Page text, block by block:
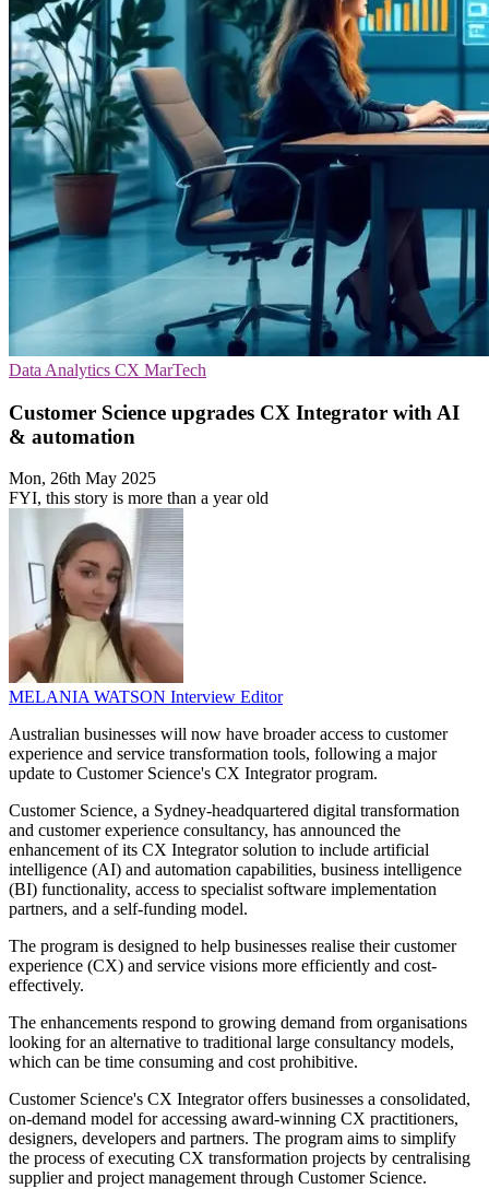
Data Analytics CX MarTech
Customer Science upgrades CX Integrator with AI
& automation
Mon, 26th May 2025
FYI, this story is more than a year old
MELANIA WATSON Interview Editor
Australian businesses will now have broader access to customer
experience and service transformation tools, following a major
update to Customer Science's CX Integrator program.
Customer Science, a Sydney-headquartered digital transformation
and customer experience consultancy, has announced the
enhancement of its CX Integrator solution to include artificial
intelligence (AI) and automation capabilities, business intelligence
(BI) functionality, access to specialist software implementation
partners, and a self-funding model.
The program is designed to help businesses realise their customer
experience (CX) and service visions more efficiently and cost-
effectively.
The enhancements respond to growing demand from organisations
looking for an alternative to traditional large consultancy models,
which can be time consuming and cost prohibitive.
Customer Science's CX Integrator offers businesses a consolidated,
on-demand model for accessing award-winning CX practitioners,
designers, developers and partners. The program aims to simplify
the process of executing CX transformation projects by centralising
supplier and project management through Customer Science.